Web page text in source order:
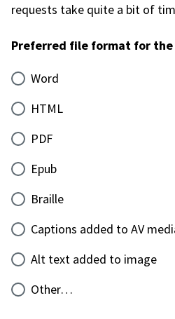
requests take quite a bit of
Preferred file format for
Word
HTML
PDF
Epub
Braille
Captions added to AV
Alt text added to image
Other…